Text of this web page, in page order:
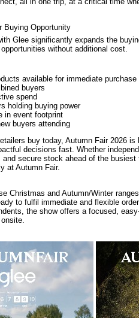
Buying Opportunity
Glee significantly expands the
without additional cost.
available for immediate purchase
buyers
spend
holding buying power
in event footprint
buyers attending
buy today, Autumn Fair 2026
decisions fast. Whether
and secure stock ahead of the
at Autumn Fair.
Christmas and Autumn/Winter
to fulfil immediate and flexible
the show offers a focused,